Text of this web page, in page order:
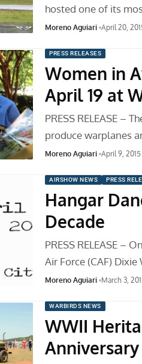
hosted one of its
Moreno Aguiari April 20,
PRESS RELEASES
Women in
April 19 at
PRESS RELEASE –
produce warplanes
Moreno Aguiari April 9, 2015
AIRSHOW NEWS PRESS
Hangar
Decade
PRESS RELEASE –
Air Force (CAF) Dixie
Moreno Aguiari March 3,
WARBIRDS NEWS
WWII
Anniversary